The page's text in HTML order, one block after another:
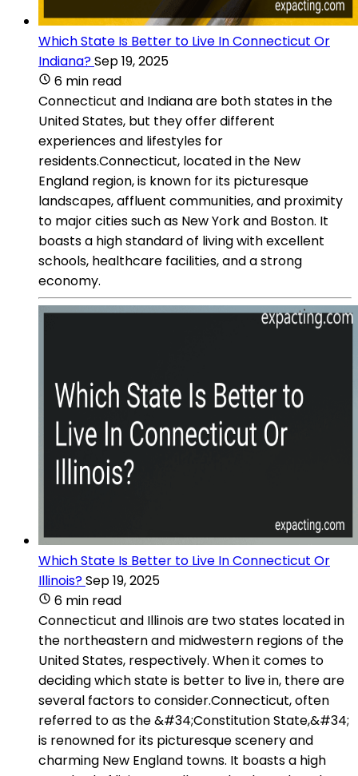
Which State Is Better to Live In Connecticut Or
Indiana?Sep 19, 2025
6 min read
Connecticut and Indiana are both states in the
United States, but they offer different
experiences and lifestyles for
residents.Connecticut, located in the New
England region, is known for its picturesque
landscapes, affluent communities, and proximity
to major cities such as New York and Boston. It
boasts a high standard of living with excellent
schools, healthcare facilities, and a strong
economy.
Which State Is Better to Live In Connecticut Or
Illinois?Sep 19, 2025
6 min read
Connecticut and Illinois are two states located in
the northeastern and midwestern regions of the
United States, respectively. When it comes to
deciding which state is better to live in, there are
several factors to consider.Connecticut, often
referred to as the &#34;Constitution State,&#34;
is renowned for its picturesque scenery and
charming New England towns. It boasts a high